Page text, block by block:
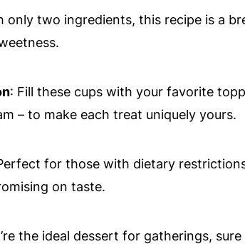
only two ingredients, this recipe is a
: Fill these cups with your favorite
– to make each treat uniquely yours.
for those with dietary
on taste.
the ideal dessert for gatherings,